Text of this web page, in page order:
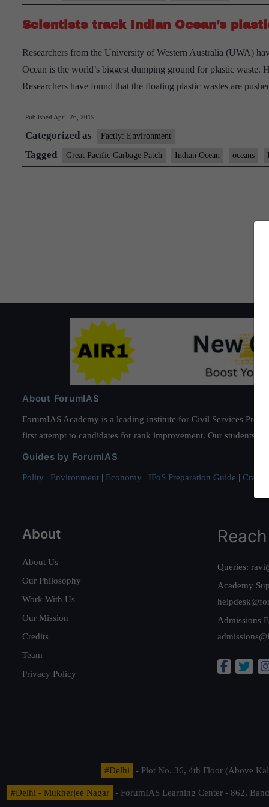
waste
relaunches
Scientists track Indian Ocean’s
Researchers from the University of Western Australia (UWA)
Ocean is the world’s biggest dumping ground for plastic waste.
Researchers have found that the floating plastic wastes are
Published April 26, 2019
Categorized as Factly: Environment
Tagged Great Pacific Garbage Patch Indian Ocean oceans
About ForumIAS
ForumIAS Academy is a leading institute for Civil Services
first attempt to candidates for rank improvement. Our students
Guides by ForumIAS
Polity | Environment | Economy | IFoS Preparation Guide | Crack
About
About Us
Our Philosophy
Work With Us
Our Mission
Credits
Team
Privacy Policy
Queries:
Academy
Admissions
#Delhi - Plot No. 36, 4th Floor (Above
#Delhi - Mukherjee Nagar
- ForumIAS Learning Center - 862,